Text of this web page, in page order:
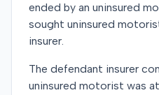
ended by an uninsured
sought uninsured
insurer.
The defendant insurer
uninsured motorist was